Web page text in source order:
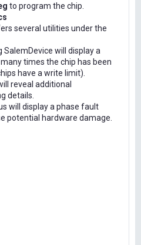
to program the chip.
several utilities under the
SalemDevice will display a
times the chip has been
have a write limit).
reveal additional
details.
will display a phase fault
potential hardware damage.